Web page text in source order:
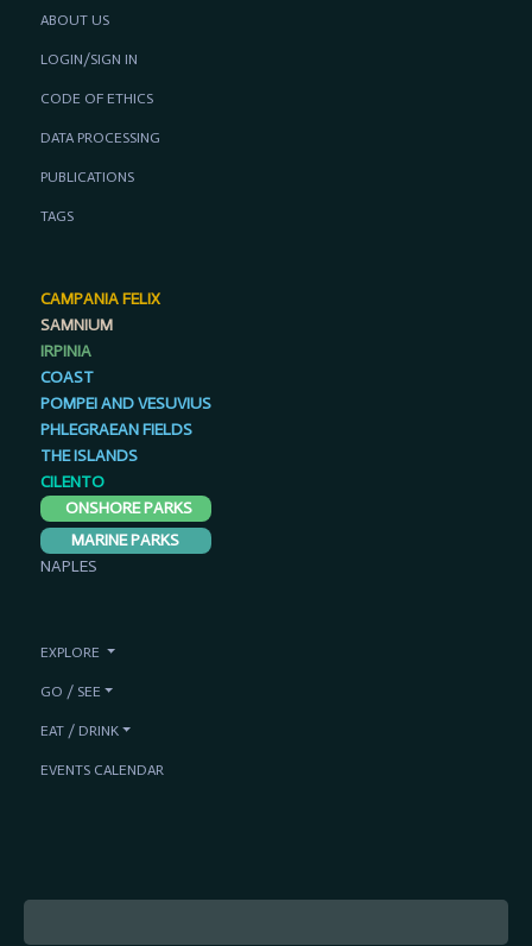
ABOUT US
LOGIN/SIGN IN
CODE OF ETHICS
DATA PROCESSING
PUBLICATIONS
TAGS
CAMPANIA FELIX
SAMNIUM
IRPINIA
COAST
POMPEI AND VESUVIUS
PHLEGRAEAN FIELDS
THE ISLANDS
CILENTO
ONSHORE PARKS
MARINE PARKS
NAPLES
EXPLORE
GO / SEE
EAT / DRINK
EVENTS CALENDAR